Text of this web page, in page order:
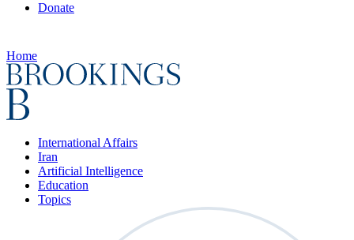
Donate
Home
International Affairs
Iran
Artificial Intelligence
Education
Topics